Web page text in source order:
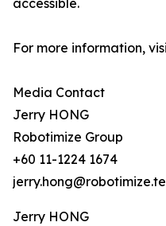
accessible.
For more information,
Media Contact
Jerry HONG
Robotimize Group
+60 11-1224 1674
Jerry HONG